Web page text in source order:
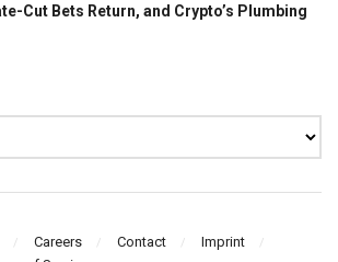
Cut Bets Return, and Crypto’s Plumbing
Careers Contact
Imprint